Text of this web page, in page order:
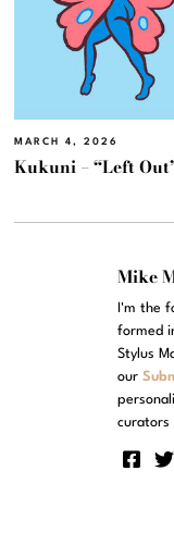
MARCH 4, 2026
Kukuni – “Left
Mike
I'm the
formed
Stylus
our
curators